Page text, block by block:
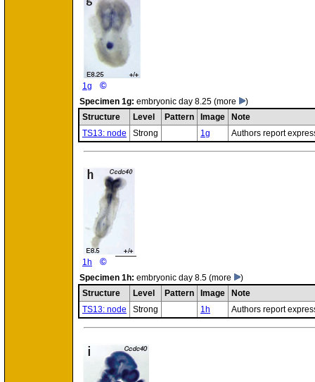
1g ©
Specimen 1g: embryonic day 8.25 (more
)
Structure
Level Pattern Image
Note
TS13: node
Strong 1g Authors report
1h ©
Specimen 1h: embryonic day 8.5 (more
)
Structure
Level Pattern Image
Note
TS13: node
Strong 1h Authors report